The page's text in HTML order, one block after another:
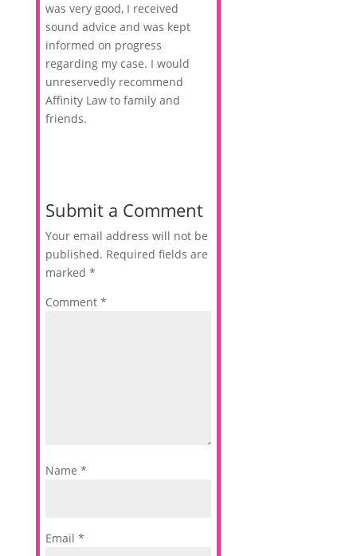
was very good, I received
sound advice and was kept
informed on progress
regarding my case. I would
unreservedly recommend
Affinity Law to family and
friends.
Submit a Comment
Your email address will not be
published. Required fields are
marked *
Comment *
Name *
Email *